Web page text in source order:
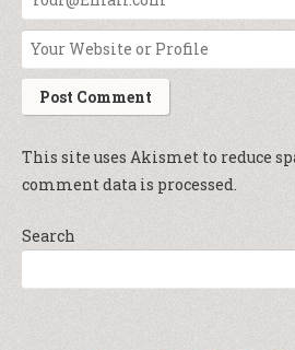
This site uses Akismet to reduce
comment data is processed.
Search